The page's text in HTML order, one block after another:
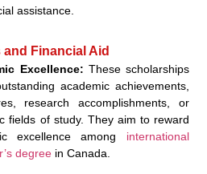
assistance.
Financial Aid
Excellence: These scholarships
academic achievements,
research accomplishments, or
fields of study. They aim to reward
excellence among international
degree in Canada.